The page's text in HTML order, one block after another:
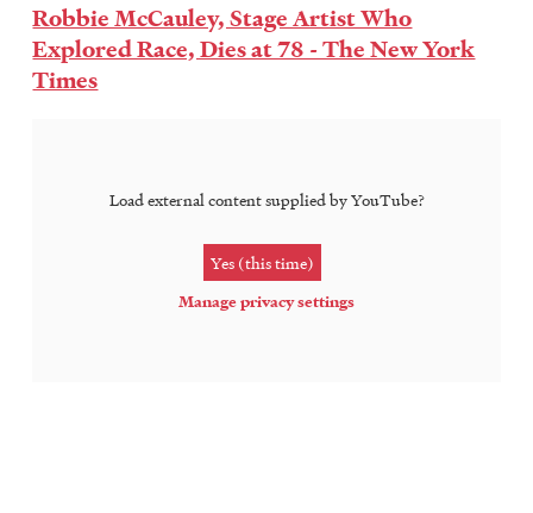
Robbie McCauley, Stage Artist Who
Explored Race, Dies at 78 - The New York
Times
Load external content supplied byYouTube?
Yes (this time)
Manage privacy settings